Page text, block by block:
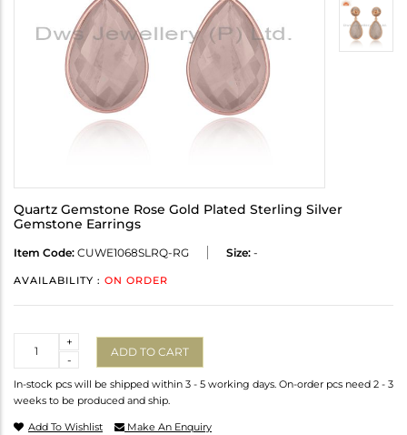
Quartz Gemstone Rose Gold Plated Sterling Silver
Gemstone Earrings
Item Code: CUWE1068SLRQ-RG Size: -
AVAILABILITY : ON ORDER
-
+
ADD TO CART
In-stock pcs will be shipped within 3 - 5 working days. On-order pcs need 2 - 3
weeks to be produced and ship.
Add To Wishlist Make An Enquiry